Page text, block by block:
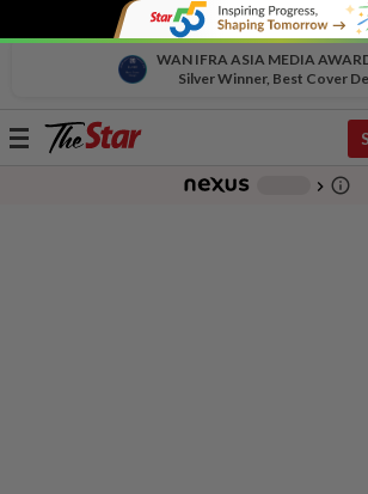
WAN IFRA ASIA MEDIA
Silver Winner, Best Cover
Toggle
chevron_right info_outline